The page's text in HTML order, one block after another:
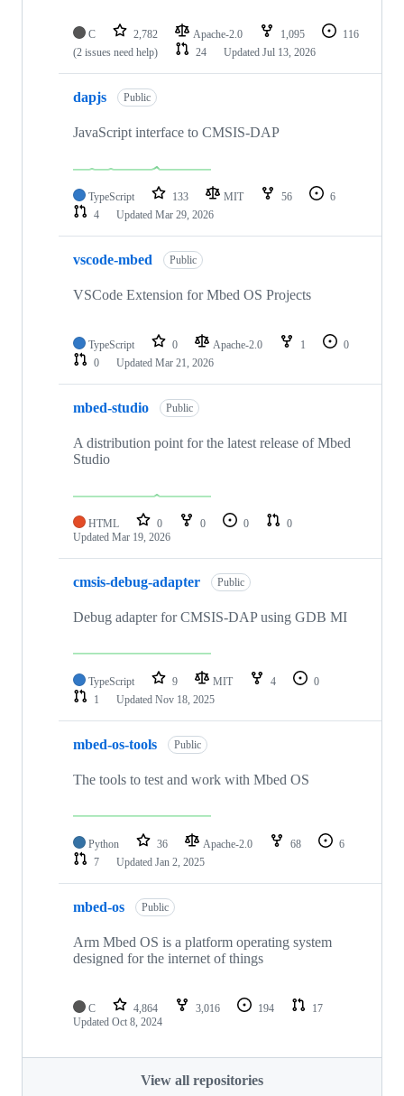
C 2,782 Apache-2.0 1,095
116
(2 issues need help)
24 Updated Jul 13, 2026
dapjs Public
JavaScript interface to CMSIS-DAP
TypeScript 133 MIT 56
6
4
Updated Mar 29, 2026
vscode-mbed Public
VSCode Extension for Mbed OS Projects
TypeScript 0 Apache-2.0 1
0
0
Updated Mar 21, 2026
mbed-studio Public
A distribution point for the latest release of Mbed
Studio
HTML 0 0 0
0
Updated Mar 19, 2026
cmsis-debug-adapter Public
Debug adapter for CMSIS-DAP using GDB MI
TypeScript 9 MIT 4
0
1
Updated Nov 18, 2025
mbed-os-tools Public
The tools to test and work with Mbed OS
Python 36 Apache-2.0 68
6
7
Updated Jan 2, 2025
mbed-os Public
Arm Mbed OS is a platform operating system
designed for the internet of things
C 4,864 3,016 194
17
Updated Oct 8, 2024
View all repositories